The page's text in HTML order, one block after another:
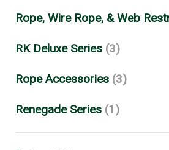
Rope, Wire Rope, & Web
RK Deluxe Series (3)
Rope Accessories (3)
Renegade Series (1)